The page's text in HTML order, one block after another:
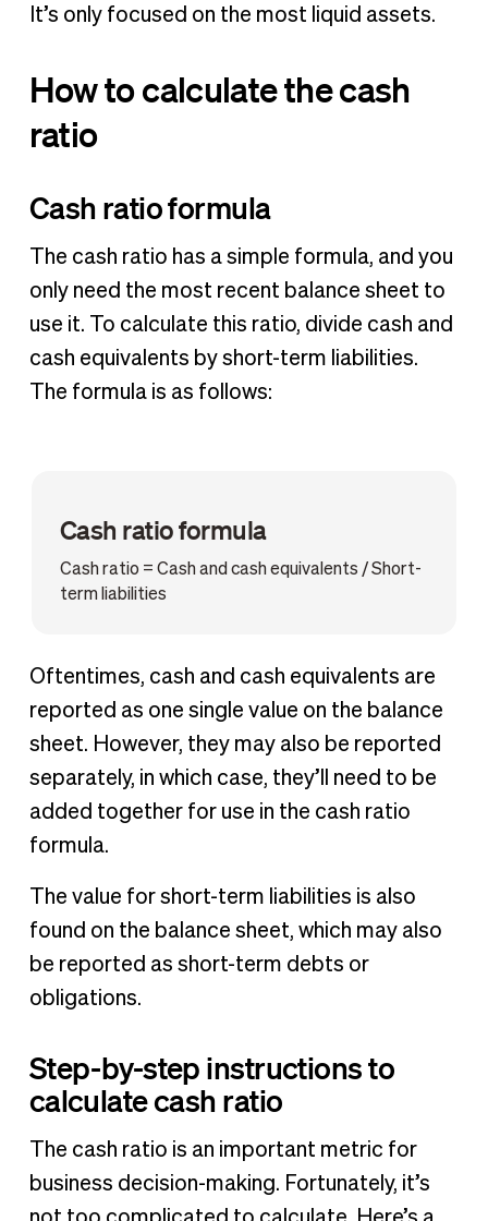
It’s only focused on the most liquid assets.
How to calculate the cash
ratio
Cash ratio formula
The cash ratio has a simple formula, and you
only need the most recent balance sheet to
use it. To calculate this ratio, divide cash and
cash equivalents by short-term liabilities.
The formula is as follows:
Cash ratio formula
Cash ratio = Cash and cash equivalents / Short-
term liabilities
Oftentimes, cash and cash equivalents are
reported as one single value on the balance
sheet. However, they may also be reported
separately, in which case, they’ll need to be
added together for use in the cash ratio
formula.
The value for short-term liabilities is also
found on the balance sheet, which may also
be reported as short-term debts or
obligations.
Step-by-step instructions to
calculate cash ratio
The cash ratio is an important metric for
business decision-making. Fortunately, it’s